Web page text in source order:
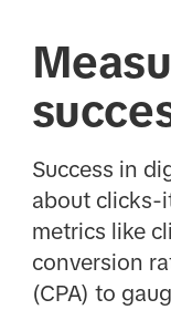
Success in
about clicks-
metrics like
conversion
(CPA) to